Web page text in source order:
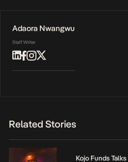
Adaora Nwangwu
Staff Writer
Related Stories
Kojo Funds